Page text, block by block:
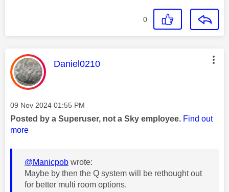
0
This message was authored by:
Daniel0210
Message posted on
‎09 Nov 2024 01:55 PM
Posted by a Superuser, not a Sky employee. Find out
more
@Manicpob wrote:
Maybe by then the Q system will be rethought out
for better multi room options.